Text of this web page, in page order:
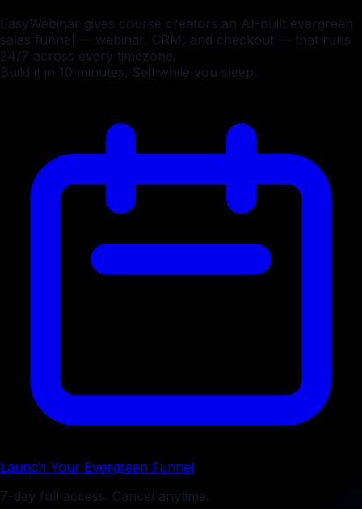
EasyWebinar gives course creators an AI-built evergreen
sales funnel — webinar, CRM, and checkout — that runs
24/7 across every timezone.
Build it in 10 minutes. Sell while you sleep.
Launch Your Evergreen Funnel
7-day full access. Cancel anytime.